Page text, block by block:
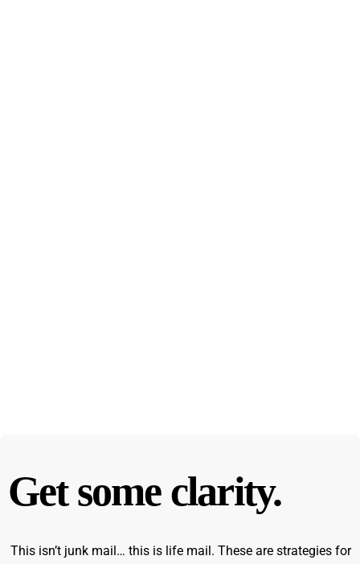
Get some clarity.
This isn’t junk mail… this is life mail. These are strategies for